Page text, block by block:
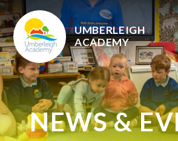
Skip to content ↓
UMBERLEIGH
ACADEMY
NEWS &